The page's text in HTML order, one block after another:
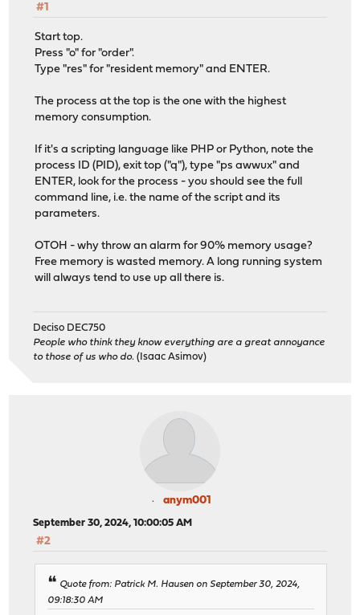
#1
Start top.
Press "o" for "order".
Type "res" for "resident memory" and ENTER.
The process at the top is the one with the highest
memory consumption.
If it's a scripting language like PHP or Python, note the
process ID (PID), exit top ("q"), type "ps awwux" and
ENTER, look for the process - you should see the full
command line, i.e. the name of the script and its
parameters.
OTOH - why throw an alarm for 90% memory usage?
Free memory is wasted memory. A long running system
will always tend to use up all there is.
Deciso DEC750
People who think they know everything are a great annoyance
to those of us who do. (Isaac Asimov)
anym001
September 30, 2024, 10:00:05 AM
#2
Quote from: Patrick M. Hausen on September 30, 2024,
09:18:30 AM